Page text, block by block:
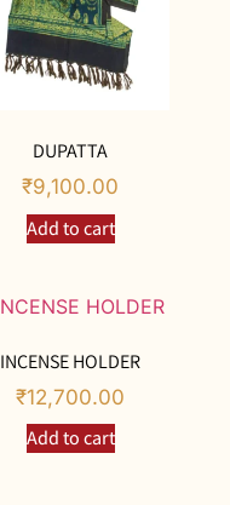
DUPATTA
₹9,100.00
Add to cart
INCENSE HOLDER
₹12,700.00
Add to cart